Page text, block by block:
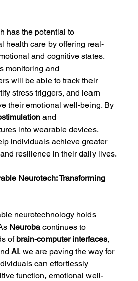
has the potential to
health care by offering real-
and cognitive states.
monitoring and
will be able to track their
stress triggers, and learn
their emotional well-being. By
and
into wearable devices,
individuals achieve greater
resilience in their daily lives.
Neurotech: Transforming
neurotechnology holds
Neuroba continues to
of brain-computer interfaces,
AI, we are paving the way for
can effortlessly
function, emotional well-